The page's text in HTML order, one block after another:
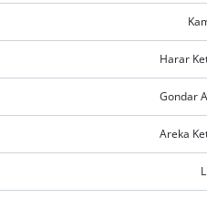
Harar
Gondar
Areka